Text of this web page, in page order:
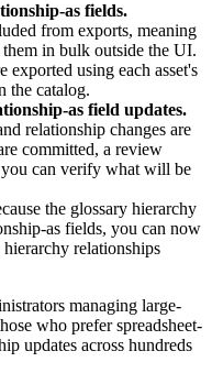
as fields.
from exports, meaning
in bulk outside the UI.
exported using each asset's
the catalog.
as field updates.
relationship changes are
committed, a review
you can verify what will be
the glossary hierarchy
as fields, you can now
relationships
managing large-
who prefer spreadsheet-
updates across hundreds